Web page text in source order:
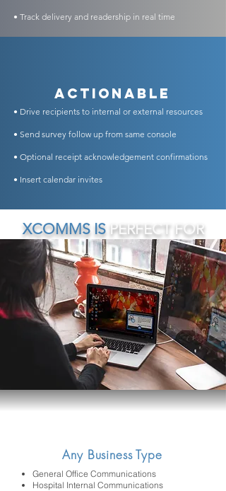
XCOMMS IS PERFECT FOR
Any Business Type
General Office Communications
Hospital Internal Communications
• Track delivery and readership in real time
Actionable
• Drive recipients to internal or external resources
• Send survey follow up from same console
• Optional receipt acknowledgement confirmations
• Insert calendar invites